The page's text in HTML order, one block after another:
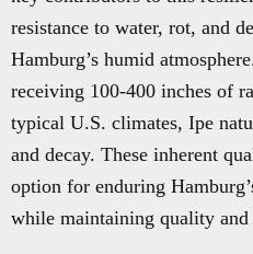
resistance to water, rot, and
Hamburg’s humid
receiving 100-400 inches of
typical U.S. climates, Ipe
and decay. These inherent
option for enduring
while maintaining quality